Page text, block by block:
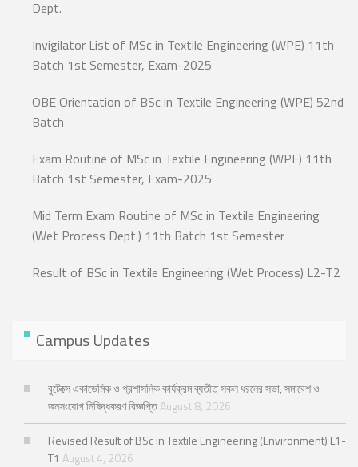
Dept.
Invigilator List of MSc in Textile Engineering (WPE) 11th
Batch 1st Semester, Exam-2025
OBE Orientation of BSc in Textile Engineering (WPE) 52nd
Batch
Exam Routine of MSc in Textile Engineering (WPE) 11th
Batch 1st Semester, Exam-2025
Mid Term Exam Routine of MSc in Textile Engineering
(Wet Process Dept.) 11th Batch 1st Semester
Result of BSc in Textile Engineering (Wet Process) L2-T2
Campus Updates
বুটেক্সে একাডেমিক ও প্রশাসনিক কার্যক্রম ব্যতীত সকল ধরনের সভা, সমাবেশ ও
জনসংযোগ নিষিদ্ধকরণ বিজ্ঞপ্তিAugust 8, 2026
Revised Result of BSc in Textile Engineering (Environment) L1-
T1 August 4, 2026